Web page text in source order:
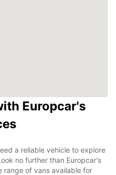
Europcar's
a reliable vehicle to explore
no further than Europcar's
range of vans available for